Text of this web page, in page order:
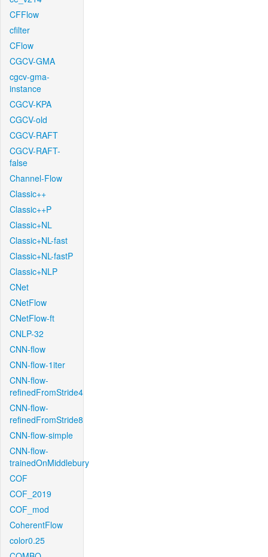
CFFlow
cfilter
CFlow
CGCV-GMA
cgcv-gma-
instance
CGCV-KPA
CGCV-old
CGCV-RAFT
CGCV-RAFT-
false
Channel-Flow
Classic++
Classic++P
Classic+NL
Classic+NL-fast
Classic+NL-fastP
Classic+NLP
CNet
CNetFlow
CNetFlow-ft
CNLP-32
CNN-flow
CNN-flow-1iter
CNN-flow-
refinedFromStride4
CNN-flow-
refinedFromStride8
CNN-flow-simple
CNN-flow-
trainedOnMiddlebury
COF
COF_2019
COF_mod
CoherentFlow
color0.25